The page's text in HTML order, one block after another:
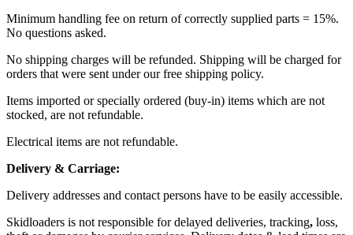
Minimum handling fee on return of correctly supplied parts = 15%.
No questions asked.
No shipping charges will be refunded. Shipping will be charged for
orders that were sent under our free shipping policy.
Items imported or specially ordered (buy-in) items which are not
stocked, are not refundable.
Electrical items are not refundable.
Delivery & Carriage:
Delivery addresses and contact persons have to be easily accessible.
Skidloaders is not responsible for delayed deliveries, tracking, loss,